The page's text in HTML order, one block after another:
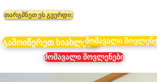
თარგმნეთ ეს გვერდი:
გამოიწერეთ სიახლეებიმომავალი
მომავალი მოვლენები